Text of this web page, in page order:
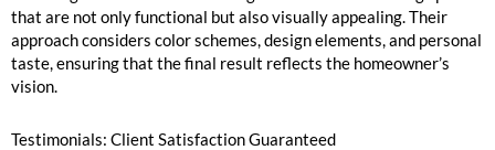
that are not only functional but also visually appealing. Their
approach considers color schemes, design elements, and personal
taste, ensuring that the final result reflects the homeowner’s
vision.
Testimonials: Client Satisfaction Guaranteed